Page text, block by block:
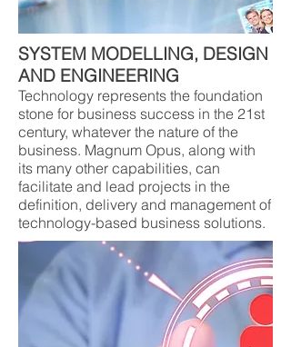
SYSTEM MODELLING, DESIGN
AND ENGINEERING
Technology represents the foundation
stone for business success in the 21st
century, whatever the nature of the
business. Magnum Opus, along with
its many other capabilities, can
facilitate and lead projects in the
definition, delivery and management of
technology-based business solutions.